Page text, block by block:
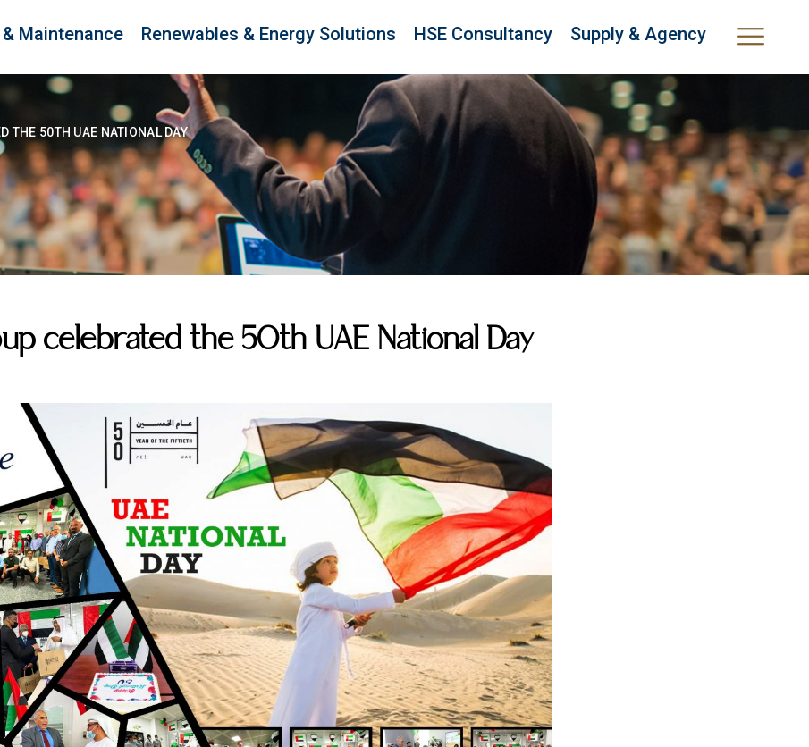
Maintenance Renewables & Energy Solutions HSE Consultancy Supply & Agency
THE 50TH UAE NATIONAL DAY
celebrated the 50th UAE National Day